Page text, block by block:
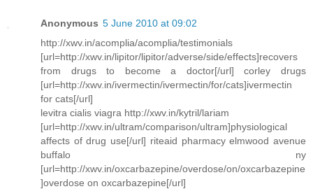
Anonymous 5 June 2010 at 09:02
http://xwv.in/acomplia/acomplia/testimonials
[url=http://xwv.in/lipitor/lipitor/adverse/side/effects]recovers
from drugs to become a doctor[/url] corley drugs
[url=http://xwv.in/ivermectin/ivermectin/for/cats]ivermectin
for cats[/url]
levitra cialis viagra http://xwv.in/kytril/lariam
[url=http://xwv.in/ultram/comparison/ultram]physiological
affects of drug use[/url] riteaid pharmacy elmwood avenue
buffalo ny
[url=http://xwv.in/oxcarbazepine/overdose/on/oxcarbazepine
]overdose on oxcarbazepine[/url]